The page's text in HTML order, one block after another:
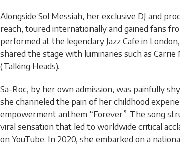
Alongside Sol Messiah, her exclusive DJ and
reach, toured internationally and gained fans
performed at the legendary Jazz Cafe in
shared the stage with luminaries such as Carrie
(Talking Heads).
Sa-Roc, by her own admission, was painfully
she channeled the pain of her childhood
empowerment anthem “Forever”. The song
viral sensation that led to worldwide critical
on YouTube. In 2020, she embarked on a